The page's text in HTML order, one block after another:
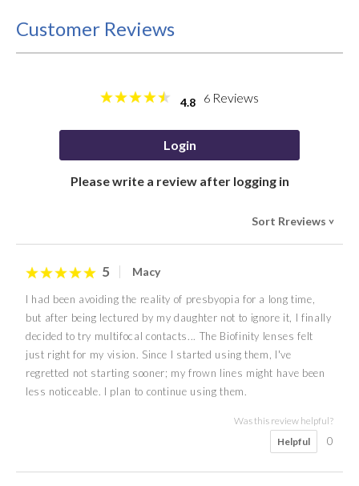
Customer Reviews
4.8 6 Reviews
Login
Please write a review after logging in
Sort Rreviews>
5 Macy
I had been avoiding the reality of presbyopia for a long time,
but after being lectured by my daughter not to ignore it, I finally
decided to try multifocal contacts... The Biofinity lenses felt
just right for my vision. Since I started using them, I've
regretted not starting sooner; my frown lines might have been
less noticeable. I plan to continue using them.
Was this review helpful?
Helpful
0